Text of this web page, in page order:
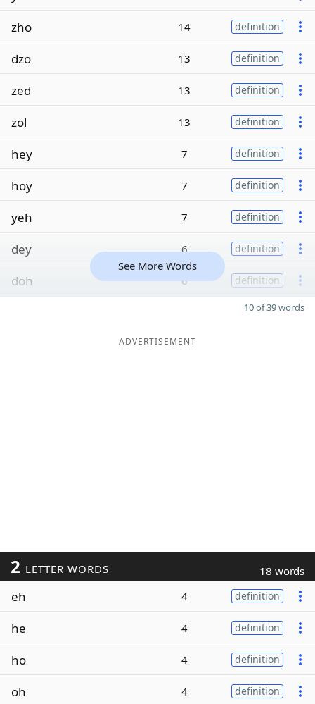
zho 14 definition
dzo 13 definition
zed 13 definition
zol 13 definition
hey 7 definition
hoy 7 definition
yeh 7 definition
dey 6 definition
doh 6 definition
See More Words
10 of 39 words
ADVERTISEMENT
2 LETTER WORDS 18 words
eh 4 definition
he 4 definition
ho 4 definition
oh 4 definition